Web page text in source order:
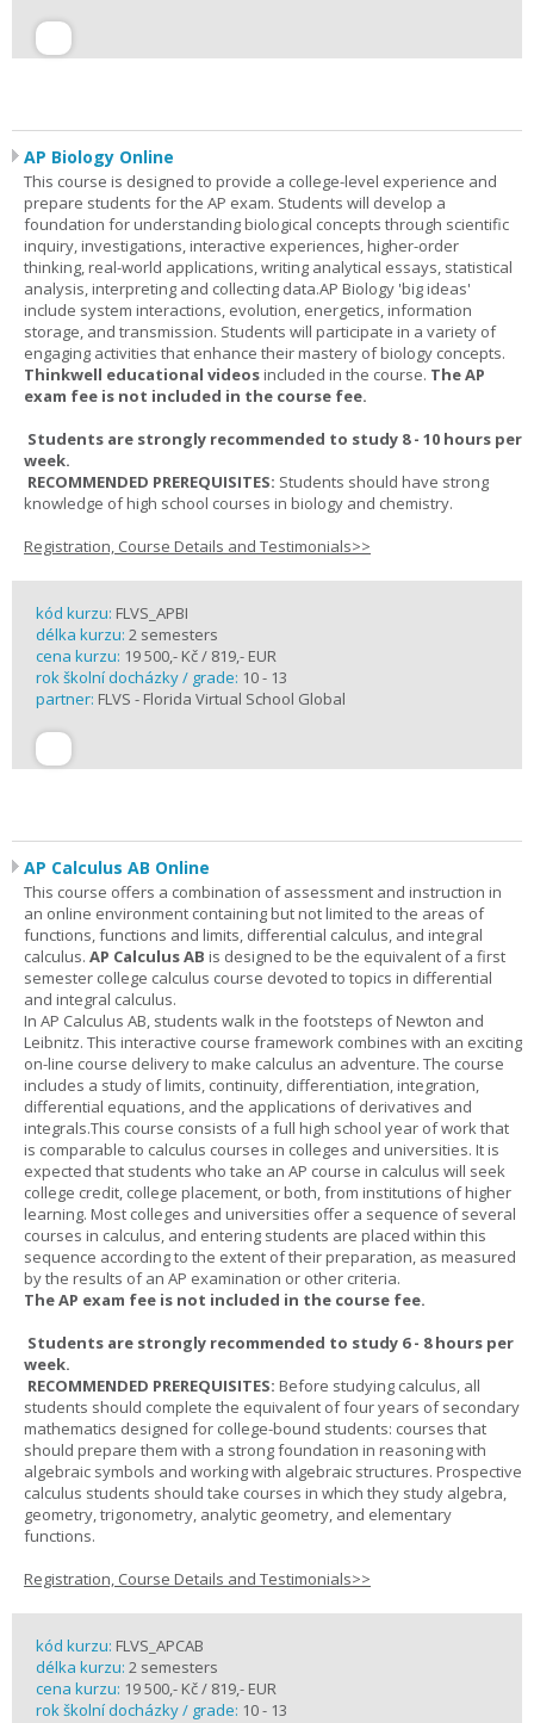
AP Biology Online
This course is designed to provide a college-level experience and
prepare students for the AP exam. Students will develop a
foundation for understanding biological concepts through scientific
inquiry, investigations, interactive experiences, higher-order
thinking, real-world applications, writing analytical essays, statistical
analysis, interpreting and collecting data.AP Biology 'big ideas'
include system interactions, evolution, energetics, information
storage, and transmission. Students will participate in a variety of
engaging activities that enhance their mastery of biology concepts.
Thinkwell educational videosincluded in the course. The AP
exam fee is not included in the course fee.
Students are strongly recommended to study 8 - 10 hours per
week.
RECOMMENDED PREREQUISITES: Students should have strong
knowledge of high school courses in biology and chemistry.
Registration, Course Details and Testimonials>>
kód kurzu: FLVS_APBI
délka kurzu: 2 semesters
cena kurzu: 19 500,- Kč / 819,- EUR
rok školní docházky / grade: 10 - 13
partner: FLVS - Florida Virtual School Global
AP Calculus AB Online
This course offers a combination of assessment and instruction in
an online environment containing but not limited to the areas of
functions, functions and limits, differential calculus, and integral
calculus. AP Calculus AB is designed to be the equivalent of a first
semester college calculus course devoted to topics in differential
and integral calculus.
In AP Calculus AB, students walk in the footsteps of Newton and
Leibnitz. This interactive course framework combines with an exciting
on-line course delivery to make calculus an adventure. The course
includes a study of limits, continuity, differentiation, integration,
differential equations, and the applications of derivatives and
integrals.This course consists of a full high school year of work that
is comparable to calculus courses in colleges and universities. It is
expected that students who take an AP course in calculus will seek
college credit, college placement, or both, from institutions of higher
learning. Most colleges and universities offer a sequence of several
courses in calculus, and entering students are placed within this
sequence according to the extent of their preparation, as measured
by the results of an AP examination or other criteria.
The AP exam fee is not included in the course fee.
Students are strongly recommended to study 6 - 8 hours per
week.
RECOMMENDED PREREQUISITES: Before studying calculus, all
students should complete the equivalent of four years of secondary
mathematics designed for college-bound students: courses that
should prepare them with a strong foundation in reasoning with
algebraic symbols and working with algebraic structures. Prospective
calculus students should take courses in which they study algebra,
geometry, trigonometry, analytic geometry, and elementary
functions.
Registration, Course Details and Testimonials>>
kód kurzu: FLVS_APCAB
délka kurzu: 2 semesters
cena kurzu: 19 500,- Kč / 819,- EUR
rok školní docházky / grade: 10 - 13